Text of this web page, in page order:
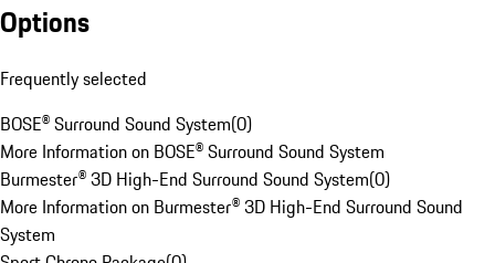
Options
Frequently selected
BOSE® Surround Sound System(0)
More Information on BOSE® Surround Sound System
Burmester® 3D High-End Surround Sound System(0)
More Information on Burmester® 3D High-End Surround Sound
System